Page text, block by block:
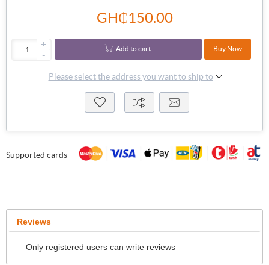
GH₵150.00
+
-
Add to cart Buy Now
Please select the address you want to ship to
Supported cards
Reviews
Only registered users can write reviews